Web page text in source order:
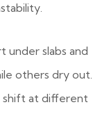
under slabs and
others dry out.
shift at different